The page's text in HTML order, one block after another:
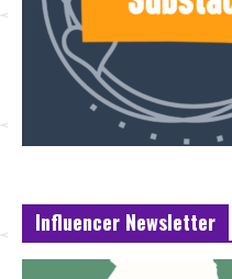
Influencer Newsletter